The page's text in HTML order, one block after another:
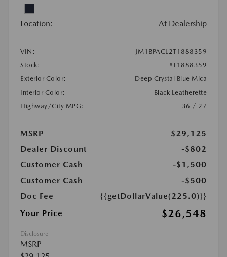
Location: At Dealership
VIN:
JM1BPACL2T1888359
Stock:
#T1888359
Exterior Color:
Deep Crystal Blue Mica
Interior Color:
Black Leatherette
Highway/City MPG:
36 / 27
MSRP
$29,125
Dealer Discount
-$802
Customer Cash
-$1,500
Customer Cash
-$500
Doc Fee
{{getDollarValue(225.0)}}
Your Price
$26,548
Disclosure
MSRP